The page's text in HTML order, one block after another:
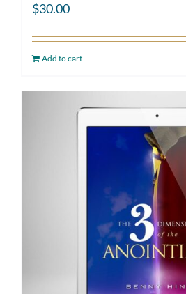
$30.00
Add to cart